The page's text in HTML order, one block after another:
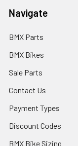
Navigate
BMX Parts
BMX Bikes
Sale Parts
Contact Us
Payment Types
Discount Codes
BMX Bike Sizing